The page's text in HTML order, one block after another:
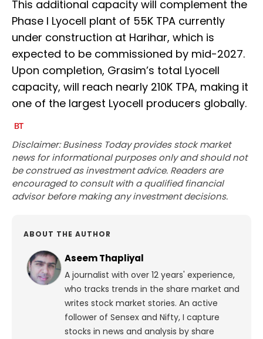
This additional capacity will complement the
Phase I Lyocell plant of 55K TPA currently
under construction at Harihar, which is
expected to be commissioned by mid-2027.
Upon completion, Grasim’s total Lyocell
capacity, will reach nearly 210K TPA, making it
one of the largest Lyocell producers globally.
Disclaimer: Business Today provides stock market
news for informational purposes only and should not
be construed as investment advice. Readers are
encouraged to consult with a qualified financial
advisor before making any investment decisions.
ABOUT THE AUTHOR
Aseem Thapliyal
A journalist with over 12 years' experience,
who tracks trends in the share market and
writes stock market stories. An active
follower of Sensex and Nifty, I capture
stocks in news and analysis by share